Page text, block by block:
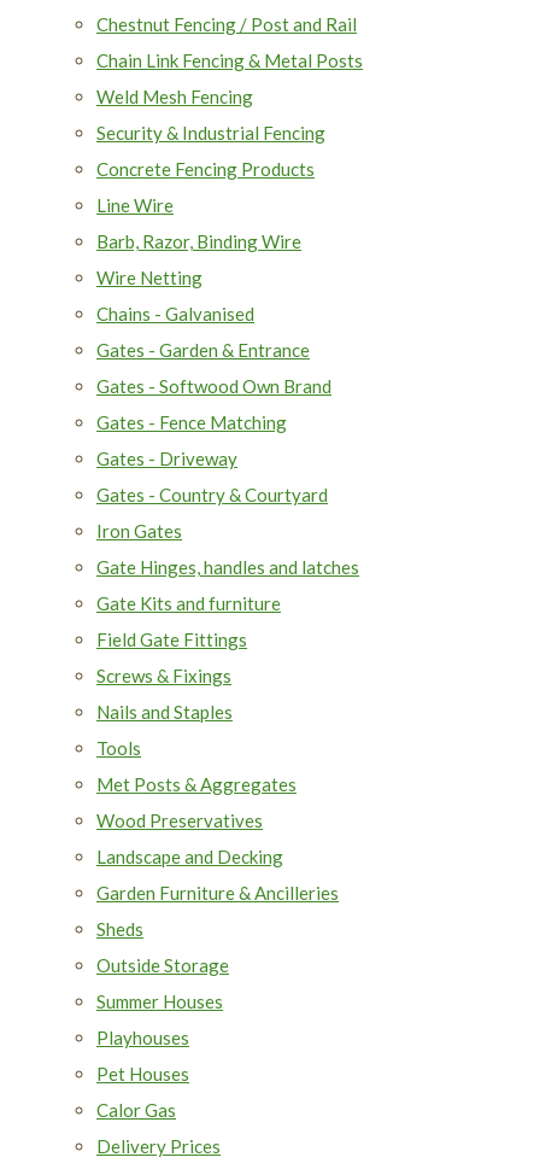
Chestnut Fencing / Post and Rail
Chain Link Fencing & Metal Posts
Weld Mesh Fencing
Security & Industrial Fencing
Concrete Fencing Products
Line Wire
Barb, Razor, Binding Wire
Wire Netting
Chains - Galvanised
Gates - Garden & Entrance
Gates - Softwood Own Brand
Gates - Fence Matching
Gates - Driveway
Gates - Country & Courtyard
Iron Gates
Gate Hinges, handles and latches
Gate Kits and furniture
Field Gate Fittings
Screws & Fixings
Nails and Staples
Tools
Met Posts & Aggregates
Wood Preservatives
Landscape and Decking
Garden Furniture & Ancilleries
Sheds
Outside Storage
Summer Houses
Playhouses
Pet Houses
Calor Gas
Delivery Prices